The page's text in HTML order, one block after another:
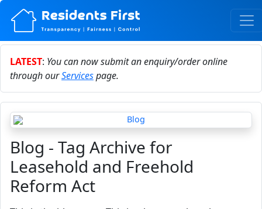
LATEST: You can now submit an enquiry/order online
through ourServicespage.
Blog - Tag Archive for
Leasehold and Freehold
Reform Act